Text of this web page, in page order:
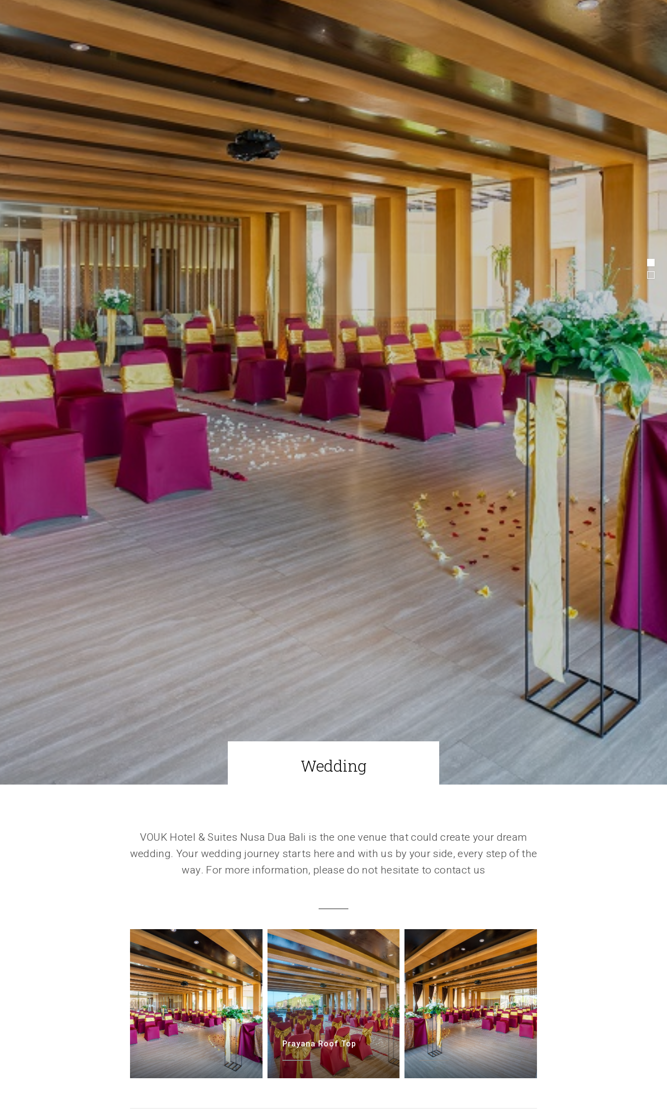
WEDDING
FACILITIES
LOCATION
GALLERY
Wedding
VOUK Hotel & Suites Nusa Dua Bali is the one venue that could create your dream
wedding. Your wedding journey starts here and with us by your side, every step of the
way. For more information, please do not hesitate to contact us
Prayana Roof Top